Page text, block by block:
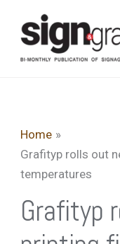
content
Home
Grafityp rolls out
temperatures
Grafityp